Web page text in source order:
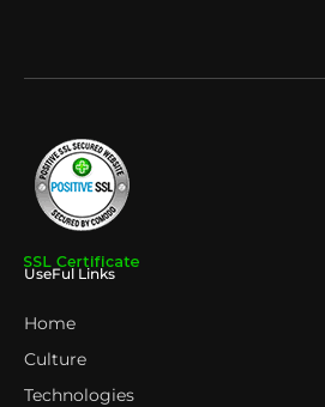
UseFul Links
Home
Culture
Technologies